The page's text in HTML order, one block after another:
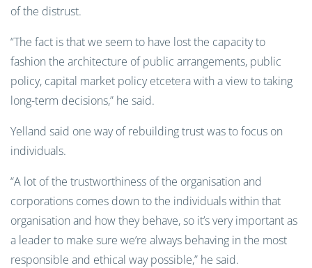
of the distrust.
“The fact is that we seem to have lost the capacity to
fashion the architecture of public arrangements, public
policy, capital market policy etcetera with a view to taking
long-term decisions,” he said.
Yelland said one way of rebuilding trust was to focus on
individuals.
“A lot of the trustworthiness of the organisation and
corporations comes down to the individuals within that
organisation and how they behave, so it’s very important as
a leader to make sure we’re always behaving in the most
responsible and ethical way possible,” he said.